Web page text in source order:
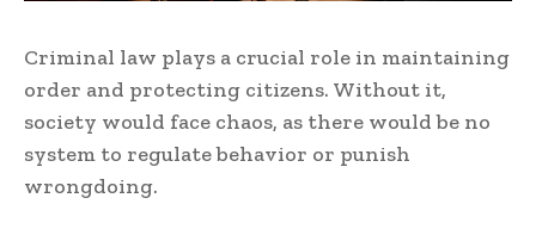
Criminal law plays a crucial role in maintaining
order and protecting citizens. Without it,
society would face chaos, as there would be no
system to regulate behavior or punish
wrongdoing.